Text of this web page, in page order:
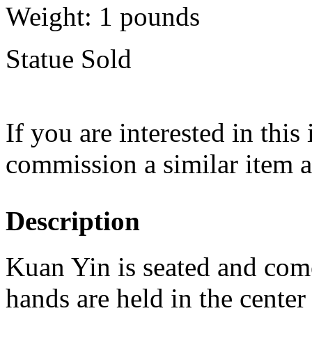
Weight: 1 pounds
Statue Sold
If you are interested in this
commission a similar item
Description
Kuan Yin is seated and
hands are held in the